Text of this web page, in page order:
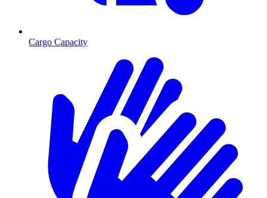
Cargo Capacity